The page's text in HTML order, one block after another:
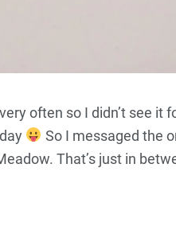
often so I didn’t see it
So I messaged the
That’s just in